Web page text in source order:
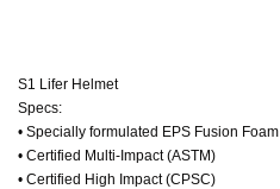
S1 Lifer Helmet
Specs:
• Specially formulated EPS Fusion Foam
• Certified Multi-Impact (ASTM)
• Certified High Impact (CPSC)